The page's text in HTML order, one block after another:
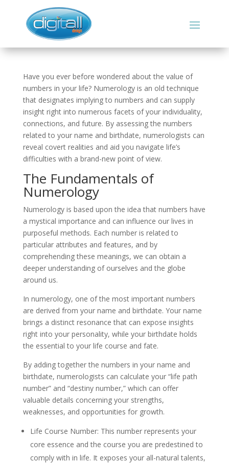
Have you ever before wondered about the value of
numbers in your life? Numerology is an old technique
that designates implying to numbers and can supply
insight right into numerous facets of your individuality,
connections, and future. By assessing the numbers
related to your name and birthdate, numerologists can
reveal covert realities and aid you navigate life’s
difficulties with a brand-new point of view.
The Fundamentals of
Numerology
Numerology is based upon the idea that numbers have
a mystical importance and can influence our lives in
purposeful methods. Each number is related to
particular attributes and features, and by
comprehending these meanings, we can obtain a
deeper understanding of ourselves and the globe
around us.
In numerology, one of the most important numbers
are derived from your name and birthdate. Your name
brings a distinct resonance that can expose insights
right into your personality, while your birthdate holds
the essential to your life course and fate.
By adding together the numbers in your name and
birthdate, numerologists can calculate your “life path
number” and “destiny number,” which can offer
valuable details concerning your strengths,
weaknesses, and opportunities for growth.
Life Course Number: This number represents your
core essence and the course you are predestined to
comply with in life. It exposes your all-natural talents,